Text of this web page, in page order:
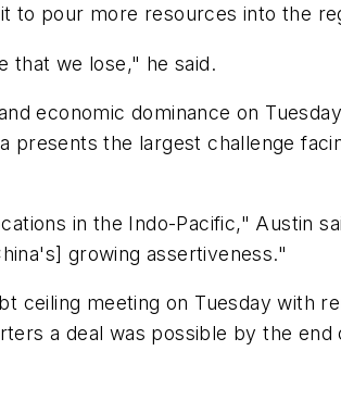
to pour more resources into the
that we lose," he said.
economic dominance on
presents the largest challenge
in the Indo-Pacific," Austin
growing assertiveness."
ceiling meeting on Tuesday with
a deal was possible by the